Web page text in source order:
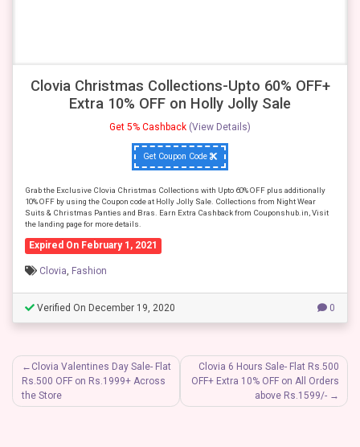
Clovia Christmas Collections-Upto 60% OFF+
Extra 10% OFF on Holly Jolly Sale
Get 5% Cashback (View Details)
Get Coupon Code
Grab the Exclusive Clovia Christmas Collections with Upto 60% OFF plus additionally
10% OFF by using the Coupon code at Holly Jolly Sale. Collections from Night Wear
Suits & Christmas Panties and Bras. Earn Extra Cashback from Couponshub.in, Visit
the landing page for more details.
Expired On February 1, 2021
Clovia Fashion
Verified On December 19, 2020 0
Post
navigation
Clovia Valentines Day Sale- Flat
Rs.500 OFF on Rs.1999+ Across
the Store
Clovia 6 Hours Sale- Flat Rs.500
OFF+ Extra 10% OFF on All Orders
above Rs.1599/-